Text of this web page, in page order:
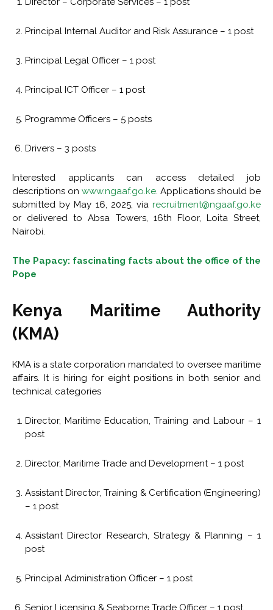
Principal Internal Auditor and Risk Assurance – 1 post
Principal Legal Officer – 1 post
Principal ICT Officer – 1 post
Programme Officers – 5 posts
Drivers – 3 posts
Interested applicants can access detailed job
descriptions on www.ngaaf.go.ke. Applications should be
submitted by May 16, 2025, via recruitment@ngaaf.go.ke
or delivered to Absa Towers, 16th Floor, Loita Street,
Nairobi.
The Papacy: fascinating facts about the office of the
Pope
Kenya Maritime Authority
(KMA)
KMA is a state corporation mandated to oversee maritime
affairs. It is hiring for eight positions in both senior and
technical categories
Director, Maritime Education, Training and Labour – 1
post
Director, Maritime Trade and Development – 1 post
Assistant Director, Training & Certification (Engineering)
– 1 post
Assistant Director Research, Strategy & Planning – 1
post
Principal Administration Officer – 1 post
Senior Licensing & Seaborne Trade Officer – 1 post